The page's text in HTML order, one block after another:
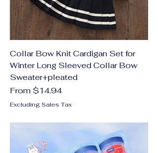
Collar Bow Knit Cardigan Set for
Winter Long Sleeved Collar Bow
Sweater+pleated
From $14.94
Sale Price
Excluding Sales Tax